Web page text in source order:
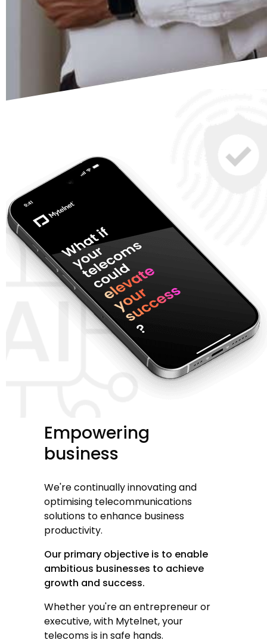
We're continually innovating and
optimising telecommunications
solutions to enhance business
productivity.
Our primary objective is to enable
ambitious businesses to achieve
growth and success.
Whether you're an entrepreneur or
executive, with Mytelnet, your
telecoms is in safe hands.
Empowering
business